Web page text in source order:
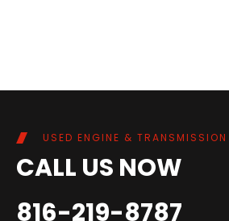
USED ENGINE & TRANSMISSION
CALL US NOW
816-219-8787